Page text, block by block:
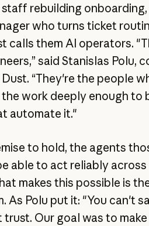
rebuilding
who turns ticket
calls them AI operators.
said Stanislas Polu,
“They're the people
work deeply enough to
automate it."
to hold, the agents
able to act reliably
makes this possible is
As Polu put it: "You can't
trust. Our goal was to